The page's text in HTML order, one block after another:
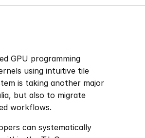
GPU programming
using intuitive tile
is taking another major
but also to migrate
workflows.
can systematically